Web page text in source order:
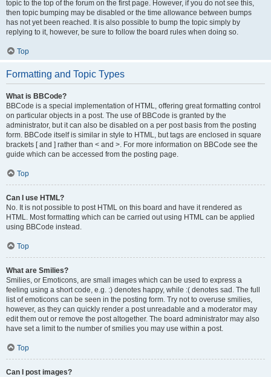
topic to the top of the forum on the first page. However, if you do not see this,
then topic bumping may be disabled or the time allowance between bumps
has not yet been reached. It is also possible to bump the topic simply by
replying to it, however, be sure to follow the board rules when doing so.
Top
Formatting and Topic Types
What is BBCode?
BBCode is a special implementation of HTML, offering great formatting control
on particular objects in a post. The use of BBCode is granted by the
administrator, but it can also be disabled on a per post basis from the posting
form. BBCode itself is similar in style to HTML, but tags are enclosed in square
brackets [ and ] rather than < and >. For more information on BBCode see the
guide which can be accessed from the posting page.
Top
Can I use HTML?
No. It is not possible to post HTML on this board and have it rendered as
HTML. Most formatting which can be carried out using HTML can be applied
using BBCode instead.
Top
What are Smilies?
Smilies, or Emoticons, are small images which can be used to express a
feeling using a short code, e.g. :) denotes happy, while :( denotes sad. The full
list of emoticons can be seen in the posting form. Try not to overuse smilies,
however, as they can quickly render a post unreadable and a moderator may
edit them out or remove the post altogether. The board administrator may also
have set a limit to the number of smilies you may use within a post.
Top
Can I post images?